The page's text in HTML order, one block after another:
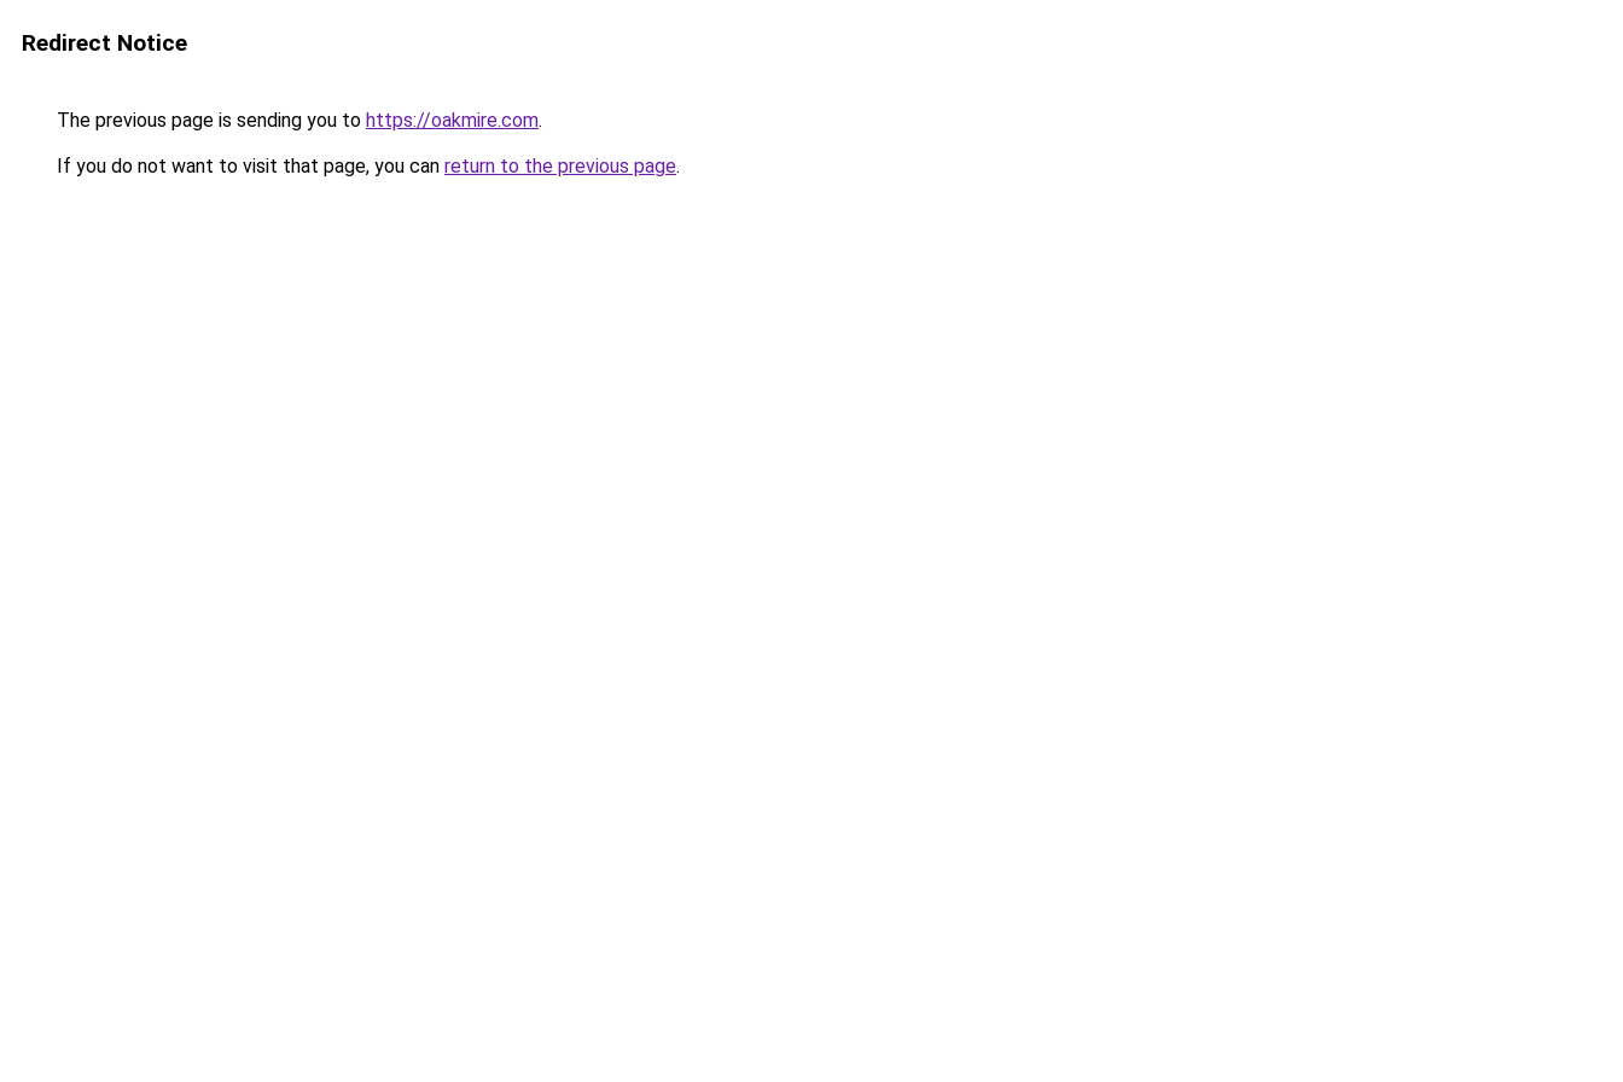
Redirect Notice
The previous page is sending you to https://oakmire.com.
If you do not want to visit that page, you can return to the previous page.